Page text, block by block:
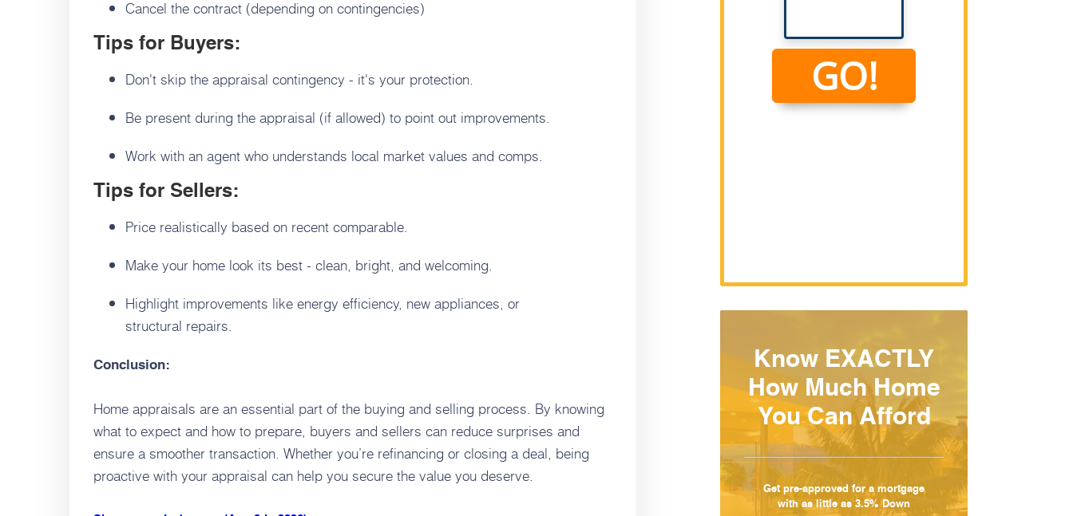
Cancel the contract (depending on contingencies)
Tips for Buyers:
Don't skip the appraisal contingency - it's your protection.
Be present during the appraisal (if allowed) to point out improvements.
Work with an agent who understands local market values and comps.
Tips for Sellers:
Price realistically based on recent comparable.
Make your home look its best - clean, bright, and welcoming.
Highlight improvements like energy efficiency, new appliances, or
structural repairs.
Conclusion:
Home appraisals are an essential part of the buying and selling process. By knowing
what to expect and how to prepare, buyers and sellers can reduce surprises and
ensure a smoother transaction. Whether you’re refinancing or closing a deal, being
proactive with your appraisal can help you secure the value you deserve.
Know EXACTLY
How Much Home
You Can Afford
Get pre-approved for a mortgage
with as little as 3.5% Down